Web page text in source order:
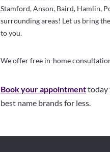
Stamford, Anson, Baird, Hamlin,
surrounding areas! Let us bring
to you.
We offer free in-home
Book your appointmenttoday
best name brands for less.